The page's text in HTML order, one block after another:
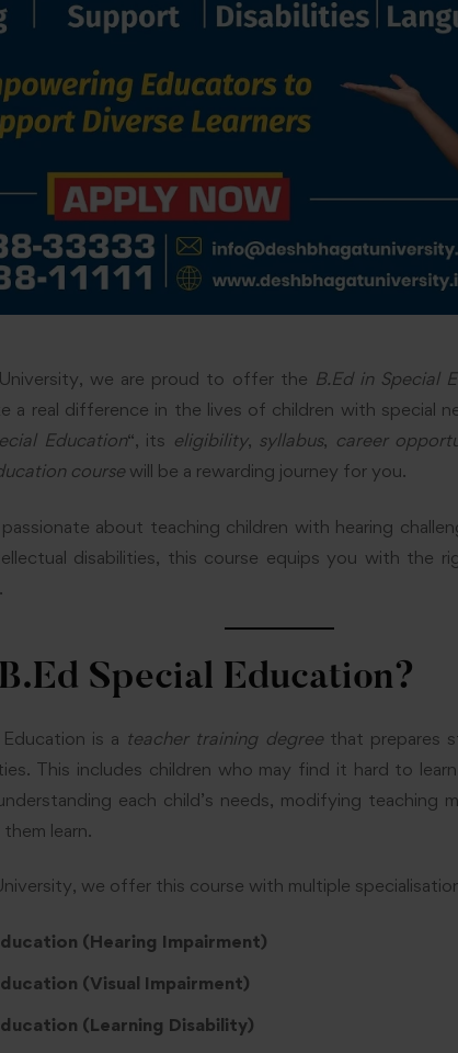
we are proud to offer the B.Ed in Special
a real difference in the lives of children with special
Education“, its eligibility, syllabus, career
course will be a rewarding journey for you.
about teaching children with hearing
disabilities, this course equips you with the
Special Education?
is a teacher training degreethat prepares
This includes children who may find it hard to
each child’s needs, modifying teaching
learn.
we offer this course with multiple
(Hearing Impairment)
(Visual Impairment)
(Learning Disability)